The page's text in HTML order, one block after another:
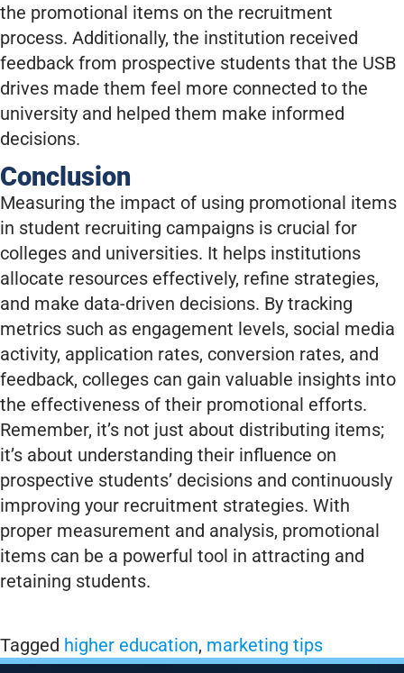
the promotional items on the recruitment
process. Additionally, the institution received
feedback from prospective students that the USB
drives made them feel more connected to the
university and helped them make informed
decisions.
Conclusion
Measuring the impact of using promotional items
in student recruiting campaigns is crucial for
colleges and universities. It helps institutions
allocate resources effectively, refine strategies,
and make data-driven decisions. By tracking
metrics such as engagement levels, social media
activity, application rates, conversion rates, and
feedback, colleges can gain valuable insights into
the effectiveness of their promotional efforts.
Remember, it’s not just about distributing items;
it’s about understanding their influence on
prospective students’ decisions and continuously
improving your recruitment strategies. With
proper measurement and analysis, promotional
items can be a powerful tool in attracting and
retaining students.
Tagged higher education, marketing tips